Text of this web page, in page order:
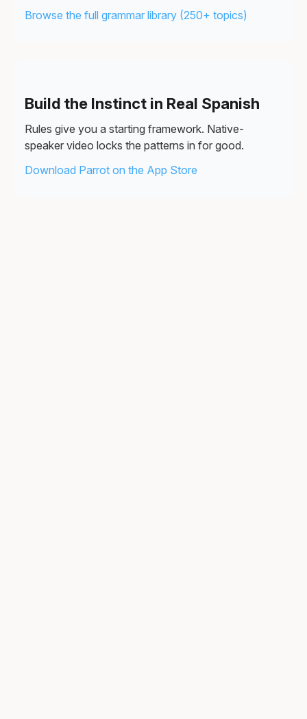
Browse the full grammar library (250+ topics)
Build the Instinct in Real Spanish
Rules give you a starting framework. Native-
speaker video locks the patterns in for good.
Download Parrot on the App Store